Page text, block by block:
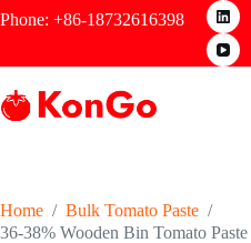
to
Phone: +86-18732616398
Home / Bulk Tomato Paste /
36-38% Wooden Bin Tomato Paste